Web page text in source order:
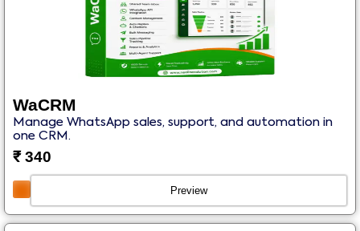
WaCRM
Manage WhatsApp sales, support, and automation in
one CRM.
₹340
Preview